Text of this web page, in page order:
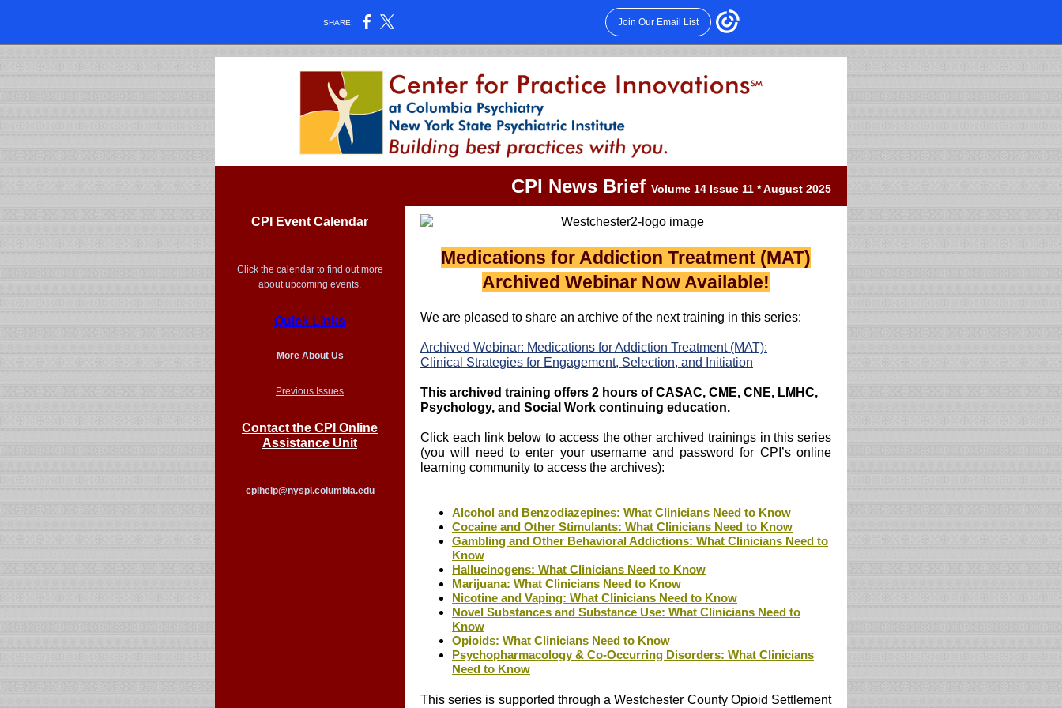
SHARE: Join Our Email List
CPI News Brief Volume 14 Issue 11 * August 2025
CPI Event Calendar
Click the calendar to find out more
about upcoming events.
Quick Links
More About Us
Previous Issues
Contact the CPI Online
Assistance Unit
cpihelp@nyspi.columbia.edu
Medications for Addiction Treatment (MAT)
Archived Webinar Now Available!
We are pleased to share an archive of the next training in this series:
Archived Webinar: Medications for Addiction Treatment (MAT):
Clinical Strategies for Engagement, Selection, and Initiation
This archived training offers 2 hours of CASAC, CME, CNE, LMHC,
Psychology, and Social Work continuing education.
Click each link below to access the other archived trainings in this series
(you will need to enter your username and password for CPI’s online
learning community to access the archives):
Alcohol and Benzodiazepines: What Clinicians Need to Know
Cocaine and Other Stimulants: What Clinicians Need to Know
Gambling and Other Behavioral Addictions: What Clinicians Need to
Know
Hallucinogens: What Clinicians Need to Know
Marijuana: What Clinicians Need to Know
Nicotine and Vaping: What Clinicians Need to Know
Novel Substances and Substance Use: What Clinicians Need to
Know
Opioids: What Clinicians Need to Know
Psychopharmacology & Co-Occurring Disorders: What Clinicians
Need to Know
This series is supported through a Westchester County Opioid Settlement